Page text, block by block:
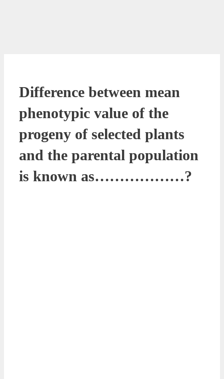
Difference between mean
phenotypic value of the
progeny of selected plants
and the parental population
is known as………………?